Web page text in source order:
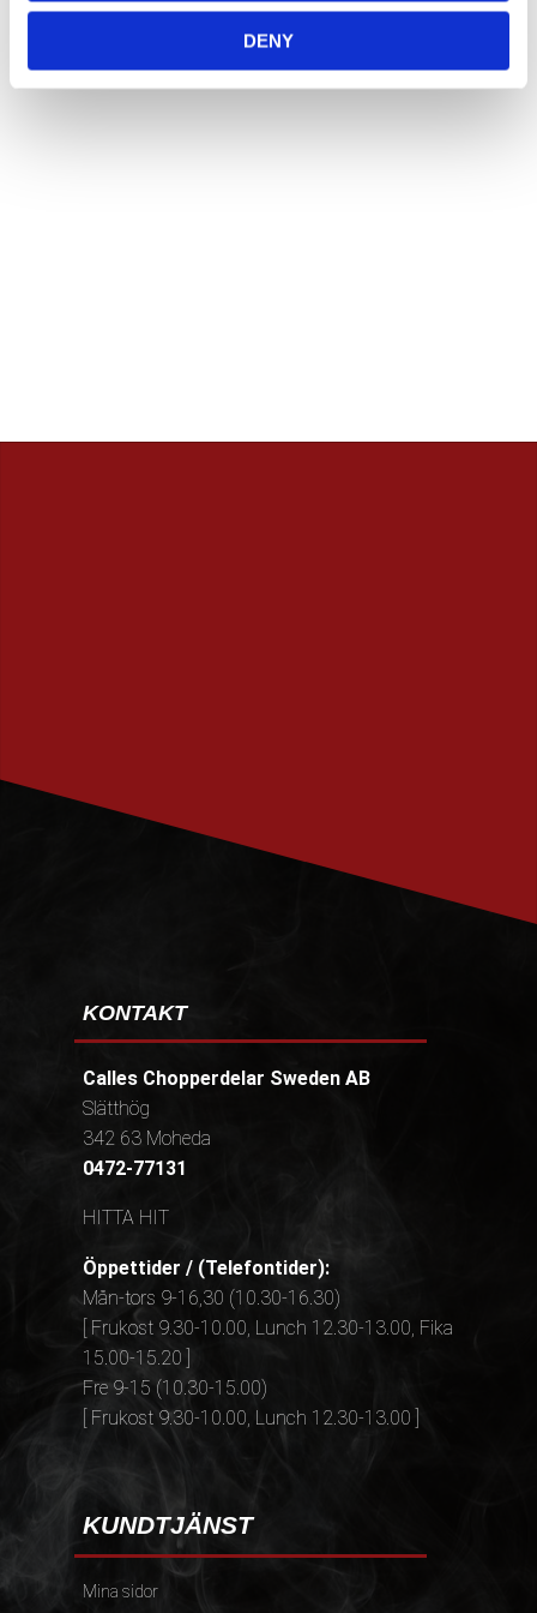
DENY
Vill du handla i butik så rekommenderar vi att ni ringer
KONTAKT
Calles Chopperdelar Sweden AB
Slätthög
342 63 Moheda
0472-77131
HITTA HIT
Öppettider / (Telefontider):
Mån-tors 9-16,30 (10.30-16.30)
[ Frukost 9.30-10.00, Lunch 12.30-13.00, Fika
15.00-15.20 ]
Fre 9-15 (10.30-15.00)
[ Frukost 9.30-10.00, Lunch 12.30-13.00 ]
KUNDTJÄNST
Mina sidor